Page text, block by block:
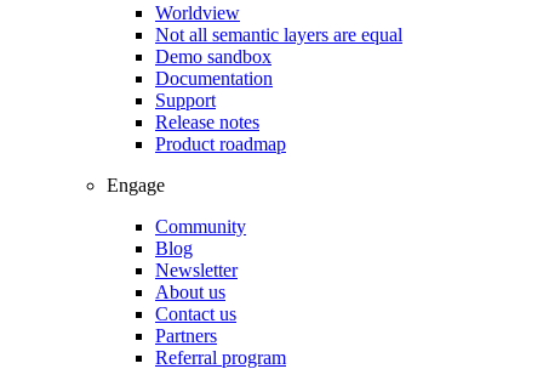
Worldview
Not all semantic layers are equal
Demo sandbox
Documentation
Support
Release notes
Product roadmap
Engage
Community
Blog
Newsletter
About us
Contact us
Partners
Referral program